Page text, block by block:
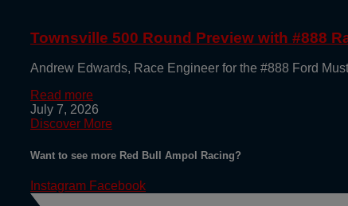
Townsville 500 Round Preview with #888
Andrew Edwards, Race Engineer for the #888 Ford
Read more
July 7, 2026
Discover More
Want to see more Red Bull Ampol Racing?
Instagram Facebook